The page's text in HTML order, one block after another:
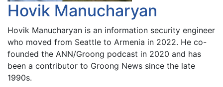
Hovik Manucharyan
Hovik Manucharyan is an information security engineer
who moved from Seattle to Armenia in 2022. He co-
founded the ANN/Groong podcast in 2020 and has
been a contributor to Groong News since the late
1990s.